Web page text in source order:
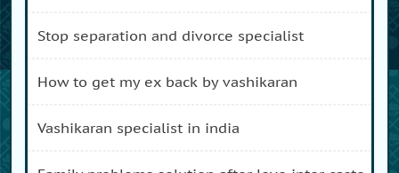
stop separation and divorce specialist
how to get my ex back by vashikaran
vashikaran specialist in india